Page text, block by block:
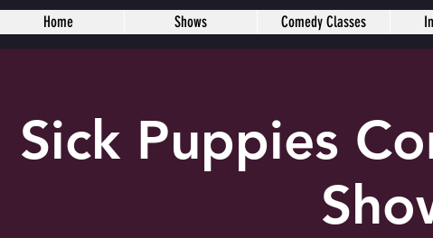
Sick Puppies
Home Shows Comedy Classes